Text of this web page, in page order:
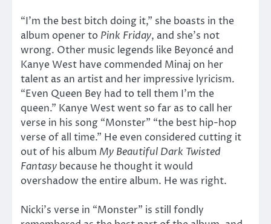
“I’m the best bitch doing it,” she boasts in the
album opener to Pink Friday, and she’s not
wrong. Other music legends like Beyoncé and
Kanye West have commended Minaj on her
talent as an artist and her impressive lyricism.
“Even Queen Bey had to tell them I’m the
queen.” Kanye West went so far as to call her
verse in his song “Monster” “the best hip-hop
verse of all time.” He even considered cutting it
out of his album My Beautiful Dark Twisted
Fantasy because he thought it would
overshadow the entire album. He was right.
Nicki’s verse in “Monster” is still fondly